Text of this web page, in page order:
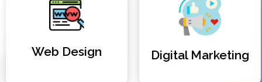
Web Design Digital Marketing